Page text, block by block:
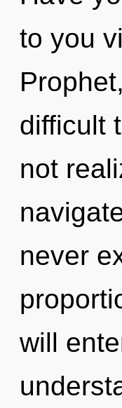
to you
difficult
not
never
will